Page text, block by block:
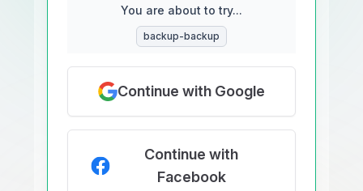
You are about to try...
backup-backup
Continue with Google
Continue with
Facebook